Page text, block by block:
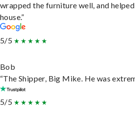
wrapped the furniture well, and
house.”
5/5
Bob
“The Shipper, Big Mike. He was
5/5